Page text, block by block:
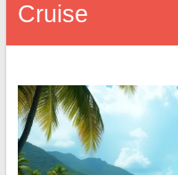
Cruise